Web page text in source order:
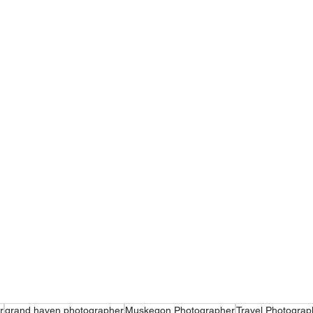
grand haven photographerMuskegon PhotographerTravel